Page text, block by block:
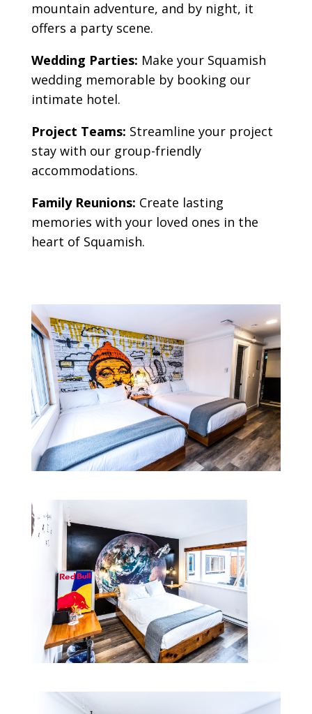
mountain adventure, and by night, it
offers a party scene.
Wedding Parties: Make your Squamish
wedding memorable by booking our
intimate hotel.
Project Teams: Streamline your project
stay with our group-friendly
accommodations.
Family Reunions: Create lasting
memories with your loved ones in the
heart of Squamish.